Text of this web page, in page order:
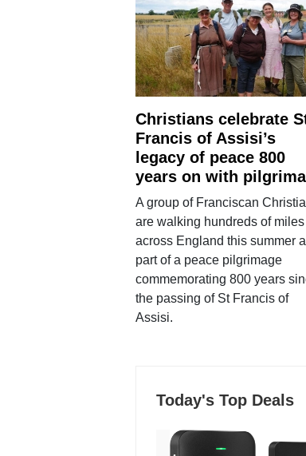
Christians celebrate
Francis of Assisi’s
legacy of peace 800
years on with
A group of Franciscan
are walking hundreds of miles
across England this summer
part of a peace pilgrimage
commemorating 800 years
the passing of St Francis of
Assisi.
Today's Top Deals